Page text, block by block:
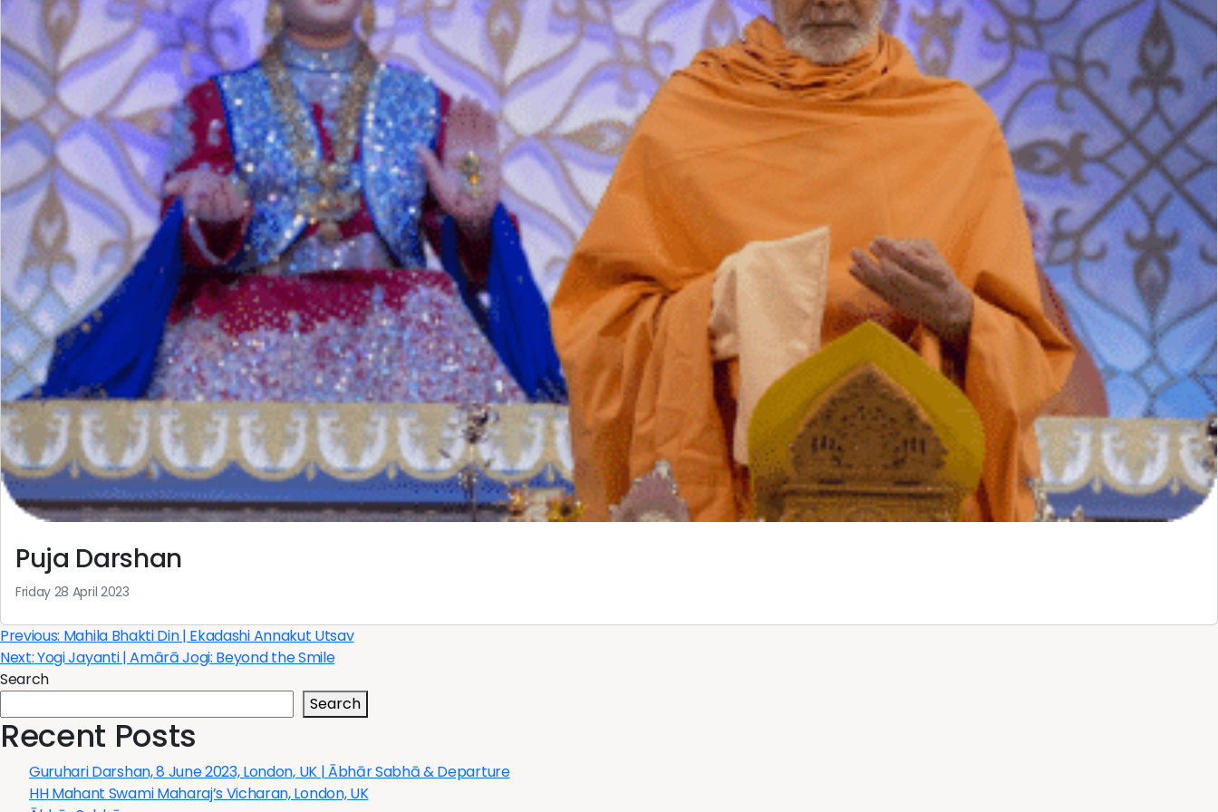
Puja Darshan
Friday 28 April 2023
Post
navigation
Previous: Mahila Bhakti Din | Ekadashi Annakut Utsav
Next:Yogi Jayanti | Amārā Jogi: Beyond the Smile
Search
Search
Recent Posts
Guruhari Darshan, 8 June 2023, London, UK | Ābhār Sabhā & Departure
HH Mahant Swami Maharaj’s Vicharan, London, UK